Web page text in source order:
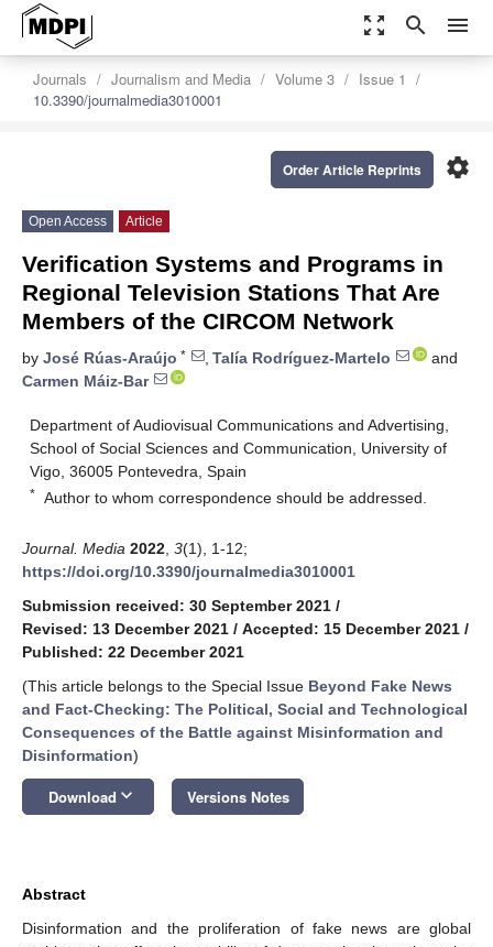
zoom_out_map search menu
Journals Journalism and Media Volume 3
Issue 1
10.3390/journalmedia3010001
settings
Order Article Reprints
Open Access Article
Verification Systems and Programs in
Regional Television Stations That Are
Members of the CIRCOM Network
by José Rúas-Araújo * , Talía Rodríguez-Martelo
and
Carmen Máiz-Bar
Department of Audiovisual Communications and Advertising,
School of Social Sciences and Communication, University of
Vigo, 36005 Pontevedra, Spain
* Author to whom correspondence should be addressed.
Journal. Media 2022 3(1), 1-12;
https://doi.org/10.3390/journalmedia3010001
Submission received: 30 September 2021 /
Revised: 13 December 2021 / Accepted: 15 December 2021 /
Published: 22 December 2021
(This article belongs to the Special Issue Beyond Fake News
and Fact-Checking: The Political, Social and Technological
Consequences of the Battle against Misinformation and
Disinformation)
Download keyboard_arrow_down Versions Notes
Abstract
Disinformation and the proliferation of fake news are global